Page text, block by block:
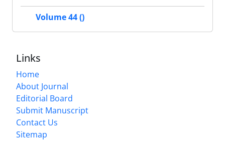
Volume 44 ()
Links
Home
About Journal
Editorial Board
Submit Manuscript
Contact Us
Sitemap